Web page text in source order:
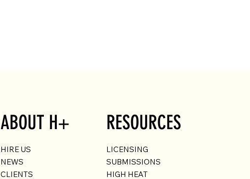
ABOUT H+
HIRE US
NEWS
CLIENTS
RESOURCES
LICENSING
SUBMISSIONS
HIGH HEAT